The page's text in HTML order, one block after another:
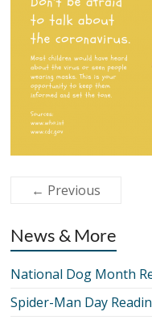
← Previous
News & More
National Dog Month
Spider-Man Day